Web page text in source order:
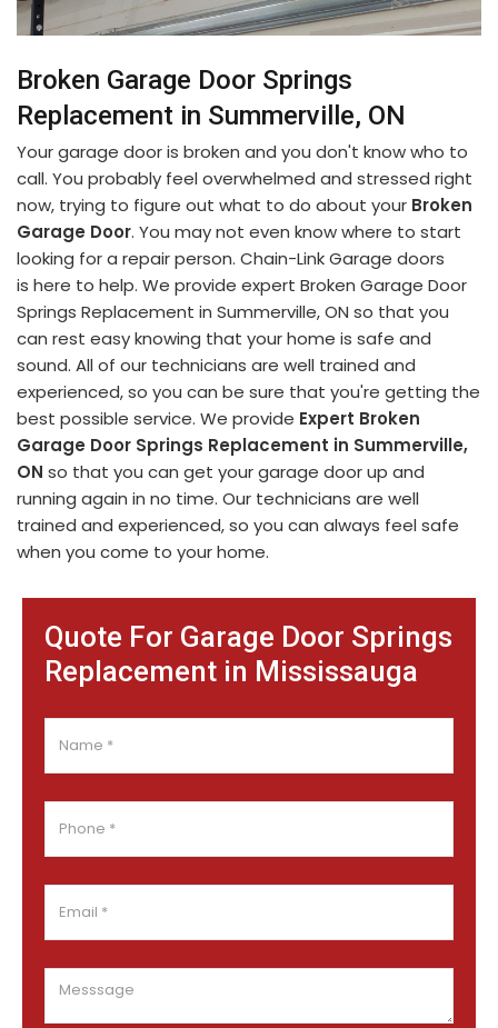
Quote For Garage Door Springs
Replacement in Mississauga
Broken Garage Door Springs
Replacement in Summerville, ON
Your garage door is broken and you don't know who to
call. You probably feel overwhelmed and stressed right
now, trying to figure out what to do about your Broken
Garage Door. You may not even know where to start
looking for a repair person. Chain-Link Garage doors
is here to help. We provide expert Broken Garage Door
Springs Replacement in Summerville, ON so that you
can rest easy knowing that your home is safe and
sound. All of our technicians are well trained and
experienced, so you can be sure that you're getting the
best possible service. We provide Expert Broken
Garage Door Springs Replacement in Summerville,
ON so that you can get your garage door up and
running again in no time. Our technicians are well
trained and experienced, so you can always feel safe
when you come to your home.